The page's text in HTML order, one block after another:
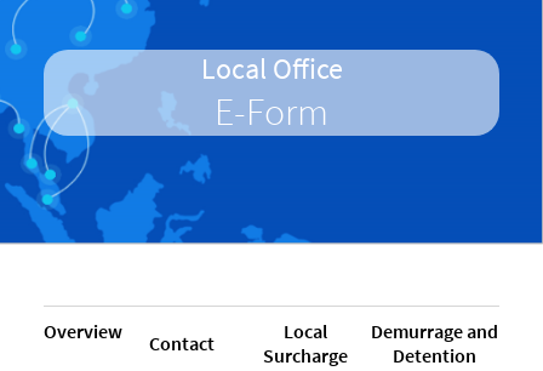
Local Office
E-Form
Overview Contact
Local
Surcharge
Demurrage and
Detention